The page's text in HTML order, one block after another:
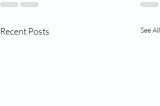
Recent Posts See All